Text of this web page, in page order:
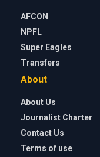
AFCON
NPFL
Super Eagles
Transfers
About
About Us
Journalist Charter
Contact Us
Terms of use